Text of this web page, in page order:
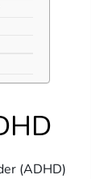
(ADHD)